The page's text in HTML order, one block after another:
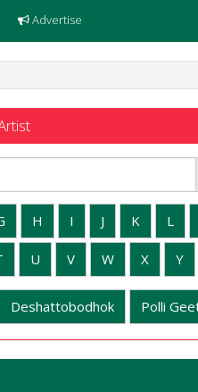
Advertise
H I J K L
U V W X Y
Deshattobodhok Polli